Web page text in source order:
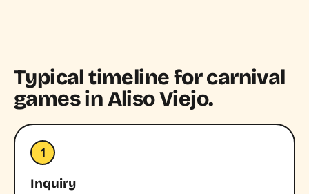
Typical timeline for carnival
games in Aliso Viejo.
1
Inquiry